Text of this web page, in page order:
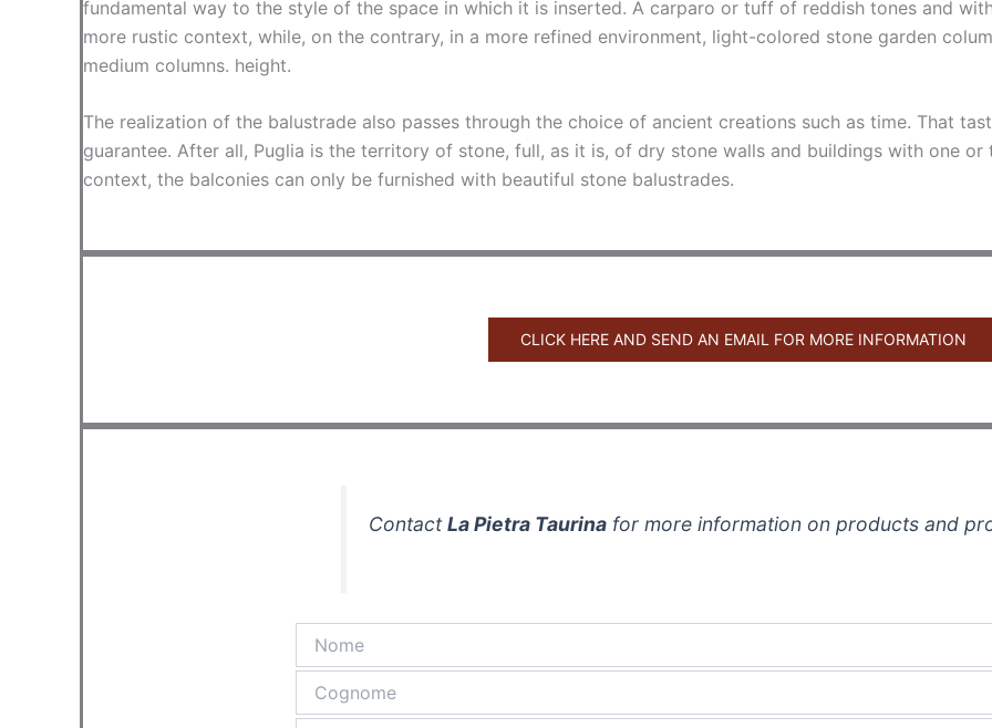
fundamental way to the style of the space in which it is inserted. A carparo or tuff of reddish tones and
more rustic context, while, on the contrary, in a more refined environment, light-colored stone garden
medium columns. height.
The realization of the balustrade also passes through the choice of ancient creations such as time. That
guarantee. After all, Puglia is the territory of stone, full, as it is, of dry stone walls and buildings with one
context, the balconies can only be furnished with beautiful stone balustrades.
CLICK HERE AND SEND AN EMAIL FOR MORE INFORMATION
ContactLa Pietra Taurina for more information on products and